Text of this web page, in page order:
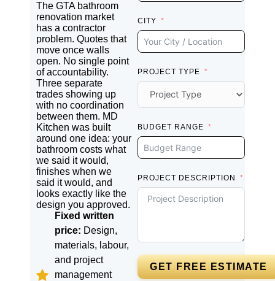
The GTA bathroom
renovation market
has a contractor
problem. Quotes that
move once walls
open. No single point
of accountability.
Three separate
trades showing up
with no coordination
between them. MD
Kitchen was built
around one idea: your
bathroom costs what
we said it would,
finishes when we
said it would, and
looks exactly like the
design you approved.
Fixed written
price: Design,
materials, labour,
and project
management
CITY
PROJECT TYPE
BUDGET RANGE
PROJECT DESCRIPTION
GET FREE ESTIMATE